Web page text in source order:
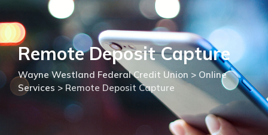
Remote Deposit Capture
Wayne Westland Federal Credit Union > Online
Services > Remote Deposit Capture